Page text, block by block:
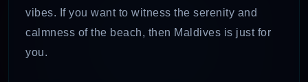
vibes. If you want to witness the serenity and
calmness of the beach, then Maldives is just for
you.